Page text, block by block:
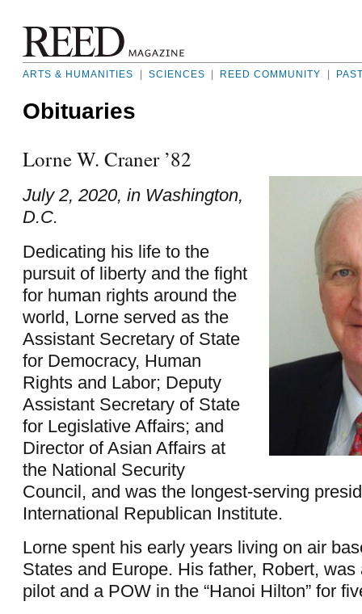
ARTS & HUMANITIES SCIENCES REED COMMUNITY
Obituaries
Lorne W. Craner ’82
July 2, 2020, in Washington,
D.C.
Dedicating his life to the
pursuit of liberty and the fight
for human rights around the
world, Lorne served as the
Assistant Secretary of State
for Democracy, Human
Rights and Labor; Deputy
Assistant Secretary of State
for Legislative Affairs; and
Director of Asian Affairs at
the National Security
Council, and was the longest-serving
International Republican Institute.
Lorne spent his early years living on air
States and Europe. His father, Robert, was
pilot and a POW in the “Hanoi Hilton” for